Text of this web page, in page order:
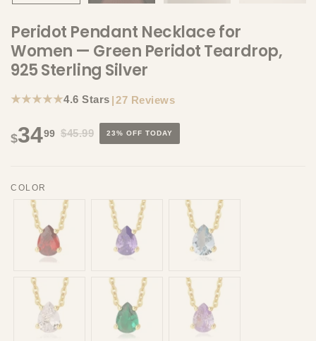
Peridot Pendant Necklace for
Women — Green Peridot Teardrop,
925 Sterling Silver
★★★★★4.6 Stars |27 Reviews
$3499 $45.99 23% OFF TODAY
COLOR